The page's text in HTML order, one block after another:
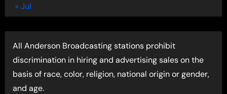
« Jul
All Anderson Broadcasting stations prohibit
discrimination in hiring and advertising sales on the
basis of race, color, religion, national origin or gender,
and age.